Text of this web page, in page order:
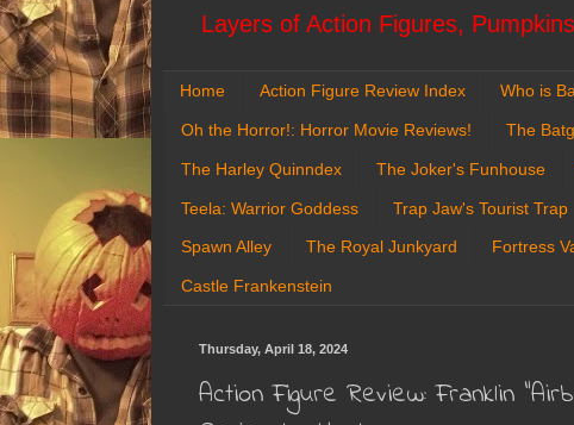
Layers of Action Figures,
Home Action Figure Review Index Who is
Oh the Horror!: Horror Movie Reviews! The
The Harley Quinndex The Joker's Funhouse
Teela: Warrior Goddess Trap Jaw's Tourist Trap
Spawn Alley The Royal Junkyard Fortress
Castle Frankenstein
Thursday, April 18, 2024
Action Figure Review: Franklin